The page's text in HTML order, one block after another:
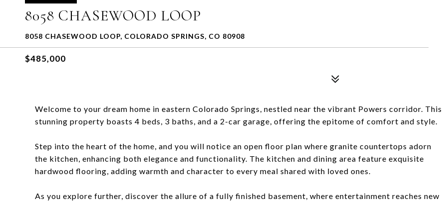
8058 CHASEWOOD LOOP
8058 CHASEWOOD LOOP, COLORADO SPRINGS, CO 80908
$485,000
Welcome to your dream home in eastern Colorado Springs, nestled near the vibrant Powers corridor. This
stunning property boasts 4 beds, 3 baths, and a 2-car garage, offering the epitome of comfort and style.
Step into the heart of the home, and you will notice an open floor plan where granite countertops adorn
the kitchen, enhancing both elegance and functionality. The kitchen and dining area feature exquisite
hardwood flooring, adding warmth and character to every meal shared with loved ones.
As you explore further, discover the allure of a fully finished basement, where entertainment reaches new